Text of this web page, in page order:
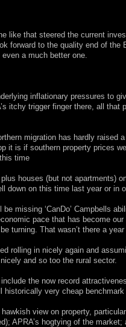
like that steered the current
forward to the quality end of
a much better one.
inflationary pressures to
itchy trigger finger there, all
migration has hardly
it is if southern property prices
time
houses (but not apartments)
down on this time last year or in
missing ‘CanDo’ Campbells
pace that has become
turning. That wasn’t there a year
rolling in nicely again and
and so too the rural sector.
the now record
historically very cheap
view on property,
APRA’s hogtying of the